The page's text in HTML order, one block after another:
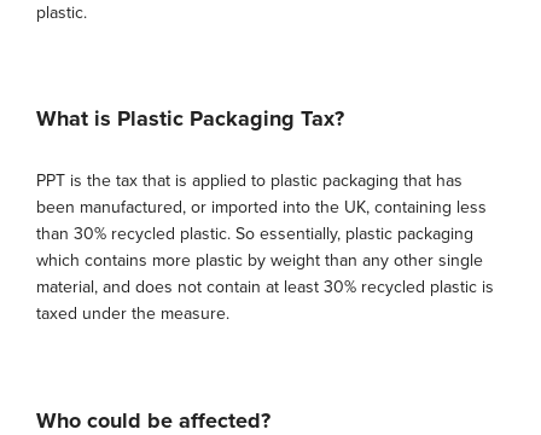
plastic.
What is Plastic Packaging Tax?
PPT is the tax that is applied to plastic packaging that has
been manufactured, or imported into the UK, containing less
than 30% recycled plastic. So essentially, plastic packaging
which contains more plastic by weight than any other single
material, and does not contain at least 30% recycled plastic is
taxed under the measure.
Who could be affected?